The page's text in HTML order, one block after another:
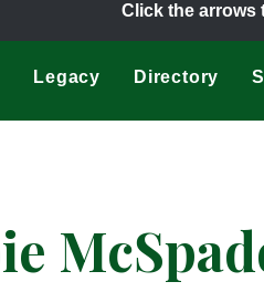
Click the arrows
Legacy Directory